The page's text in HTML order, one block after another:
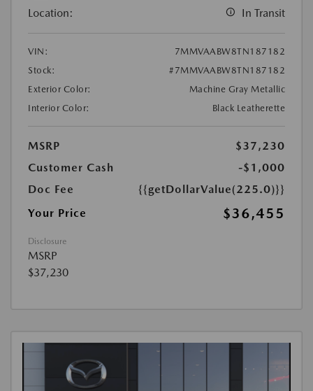
Location: In Transit
VIN:
7MMVAABW8TN187182
Stock:
#7MMVAABW8TN187182
Exterior Color:
Machine Gray Metallic
Interior Color:
Black Leatherette
MSRP
$37,230
Customer Cash
-$1,000
Doc Fee
{{getDollarValue(225.0)}}
Your Price
$36,455
Disclosure
MSRP
$37,230